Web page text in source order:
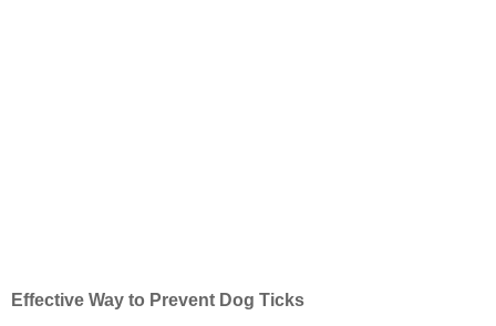
Effective Way to Prevent Dog Ticks